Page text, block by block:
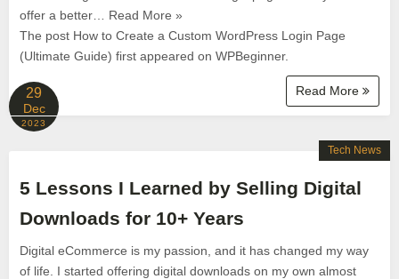
offer a better… Read More »
The post How to Create a Custom WordPress Login Page
(Ultimate Guide) first appeared on WPBeginner.
Read More
29
Dec
2023
5 Lessons I Learned by Selling Digital
Downloads for 10+ Years
Digital eCommerce is my passion, and it has changed my way
of life. I started offering digital downloads on my own almost
Tech News